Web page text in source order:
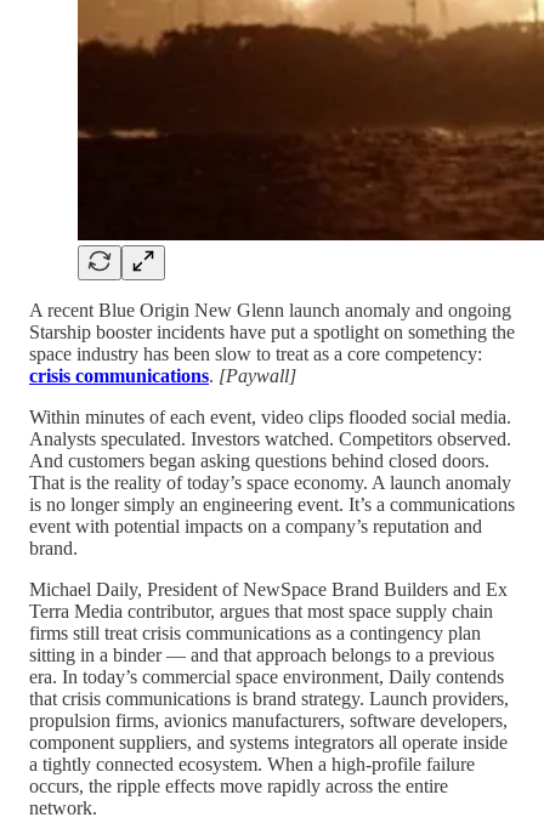
A recent Blue Origin New Glenn launch anomaly and ongoing
Starship booster incidents have put a spotlight on something the
space industry has been slow to treat as a core competency:
crisis communications. [Paywall]
Within minutes of each event, video clips flooded social media.
Analysts speculated. Investors watched. Competitors observed.
And customers began asking questions behind closed doors.
That is the reality of today’s space economy. A launch anomaly
is no longer simply an engineering event. It’s a communications
event with potential impacts on a company’s reputation and
brand.
Michael Daily, President of NewSpace Brand Builders and Ex
Terra Media contributor, argues that most space supply chain
firms still treat crisis communications as a contingency plan
sitting in a binder — and that approach belongs to a previous
era. In today’s commercial space environment, Daily contends
that crisis communications is brand strategy. Launch providers,
propulsion firms, avionics manufacturers, software developers,
component suppliers, and systems integrators all operate inside
a tightly connected ecosystem. When a high-profile failure
occurs, the ripple effects move rapidly across the entire
network.